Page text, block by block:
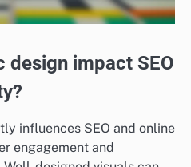
design impact SEO
influences SEO and online
engagement and